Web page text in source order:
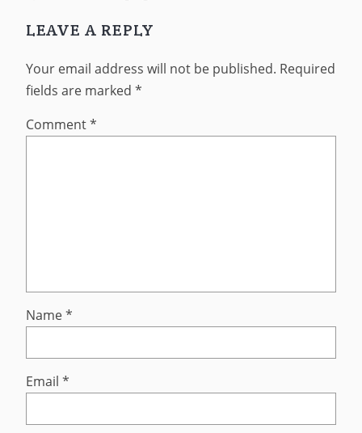
LEAVE A REPLY
Your email address will not be published. Required
fields are marked*
Comment*
Name*
Email*